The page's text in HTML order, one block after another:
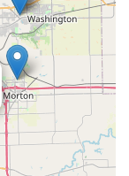
in the Pekin,
is a decision
readiness.
kiosk system,
more affordable
what truly
is the
that backs the